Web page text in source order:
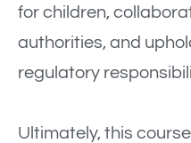
for children,
authorities, and
regulatory
Ultimately, this